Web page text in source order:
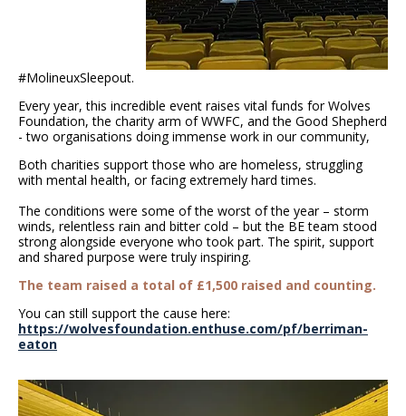
#MolineuxSleepout.
Every year, this incredible event raises vital funds for Wolves
Foundation, the charity arm of WWFC, and the Good Shepherd
- two organisations doing immense work in our community,
Both charities support those who are homeless, struggling
with mental health, or facing extremely hard times.
The conditions were some of the worst of the year – storm
winds, relentless rain and bitter cold – but the BE team stood
strong alongside everyone who took part. The spirit, support
and shared purpose were truly inspiring.
The team raised a total of £1,500 raised and counting.
You can still support the cause here:
https://wolvesfoundation.enthuse.com/pf/berriman-
eaton